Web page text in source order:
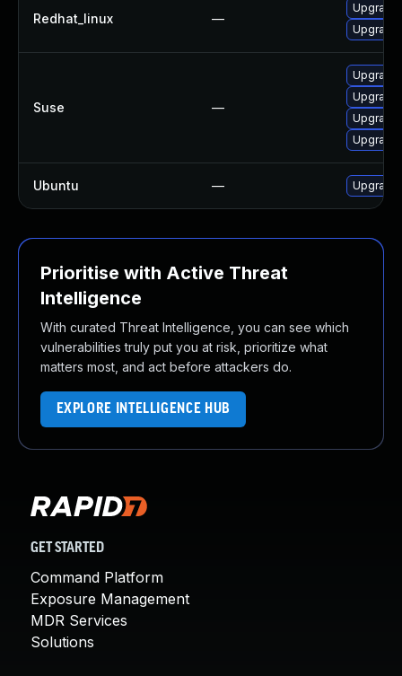
Redhat_linux —
Suse —
Ubuntu —
Prioritise with Active Threat
Intelligence
With curated Threat Intelligence, you can see which
vulnerabilities truly put you at risk, prioritize what
matters most, and act before attackers do.
EXPLORE INTELLIGENCE HUB
GET STARTED
Command Platform
Exposure Management
MDR Services
Solutions